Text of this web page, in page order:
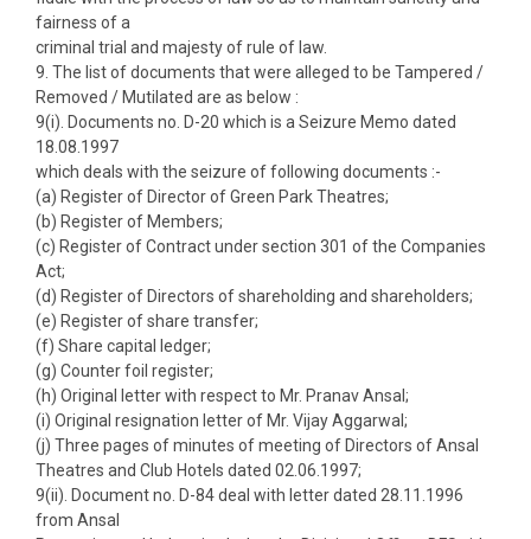
fairness of a
criminal trial and majesty of rule of law.
9. The list of documents that were alleged to be Tampered /
Removed / Mutilated are as below :
9(i). Documents no. D-20 which is a Seizure Memo dated
18.08.1997
which deals with the seizure of following documents :-
(a) Register of Director of Green Park Theatres;
(b) Register of Members;
(c) Register of Contract under section 301 of the Companies
Act;
(d) Register of Directors of shareholding and shareholders;
(e) Register of share transfer;
(f) Share capital ledger;
(g) Counter foil register;
(h) Original letter with respect to Mr. Pranav Ansal;
(i) Original resignation letter of Mr. Vijay Aggarwal;
(j) Three pages of minutes of meeting of Directors of Ansal
Theatres and Club Hotels dated 02.06.1997;
9(ii). Document no. D-84 deal with letter dated 28.11.1996
from Ansal